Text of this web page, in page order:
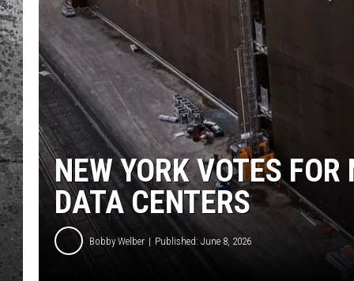
NEW YORK VOTES
DATA CENTERS
Bobby Welber Published: June 8, 2026